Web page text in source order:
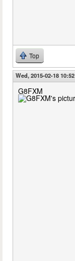
Top
Wed, 2015-02-18 10:52
G8FXM